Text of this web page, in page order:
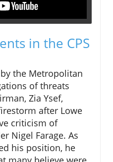
in the CPS
the Metropolitan
of threats
Zia Ysef,
after Lowe
criticism of
Nigel Farage. As
his position, he